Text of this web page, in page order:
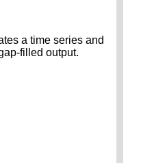
a time series and
filled output.